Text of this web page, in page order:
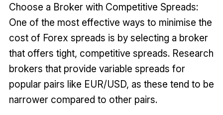
Choose a Broker with Competitive Spreads:
One of the most effective ways to minimise the
cost of Forex spreads is by selecting a broker
that offers tight, competitive spreads. Research
brokers that provide variable spreads for
popular pairs like EUR/USD, as these tend to be
narrower compared to other pairs.